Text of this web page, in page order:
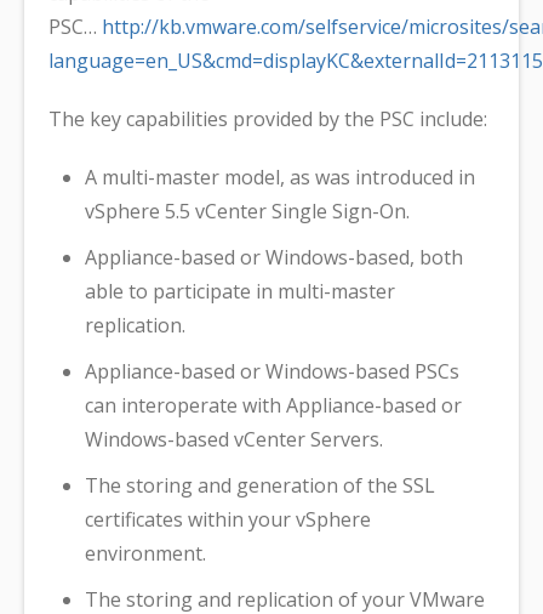
PSC… http://kb.vmware.com/selfservice/microsites/
language=en_US&cmd=displayKC&externalId=2113115
The key capabilities provided by the PSC include:
A multi-master model, as was introduced in
vSphere 5.5 vCenter Single Sign-On.
Appliance-based or Windows-based, both
able to participate in multi-master
replication.
Appliance-based or Windows-based PSCs
can interoperate with Appliance-based or
Windows-based vCenter Servers.
The storing and generation of the SSL
certificates within your vSphere
environment.
The storing and replication of your VMware